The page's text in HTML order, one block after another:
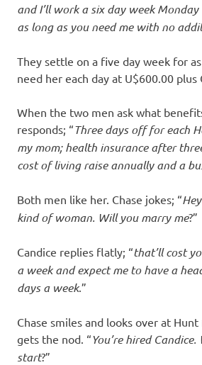
and I’ll work a six day week
as long as you need me with no
They settle on a five day week for
need her each day at U$600.00 plus
When the two men ask what
responds; “Three days off for each
my mom; health insurance after
cost of living raise annually and a
Both men like her. Chase jokes; “Hey
kind of woman. Will you marry me?”
Candice replies flatly; “that’ll cost
a week and expect me to have a
days a week.”
Chase smiles and looks over at
gets the nod. “You’re hired
start?”